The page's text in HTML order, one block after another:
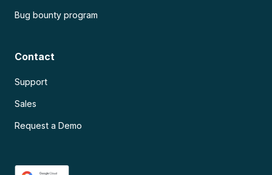
Bug bounty program
Contact
Support
Sales
Request a Demo